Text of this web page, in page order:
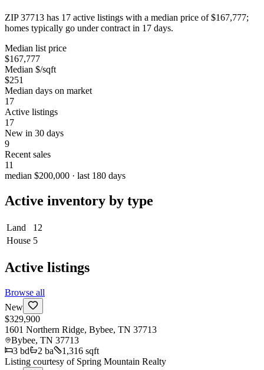
ZIP 37713 has 17 active listings with a median price of $167,777;
homes typically go under contract in 17 days.
Median list price
$167,777
Median $/sqft
$251
Median days on market
17
Active listings
17
New in 30 days
9
Recent sales
11
median $200,000 · last 180 days
Active inventory by type
Land
12
House 5
Active listings
Browse all
New
$329,900
1601 Northern Ridge, Bybee, TN 37713
Bybee, TN 37713
3 bd 2 ba
1,316 sqft
Listing courtesy of Spring Mountain Realty